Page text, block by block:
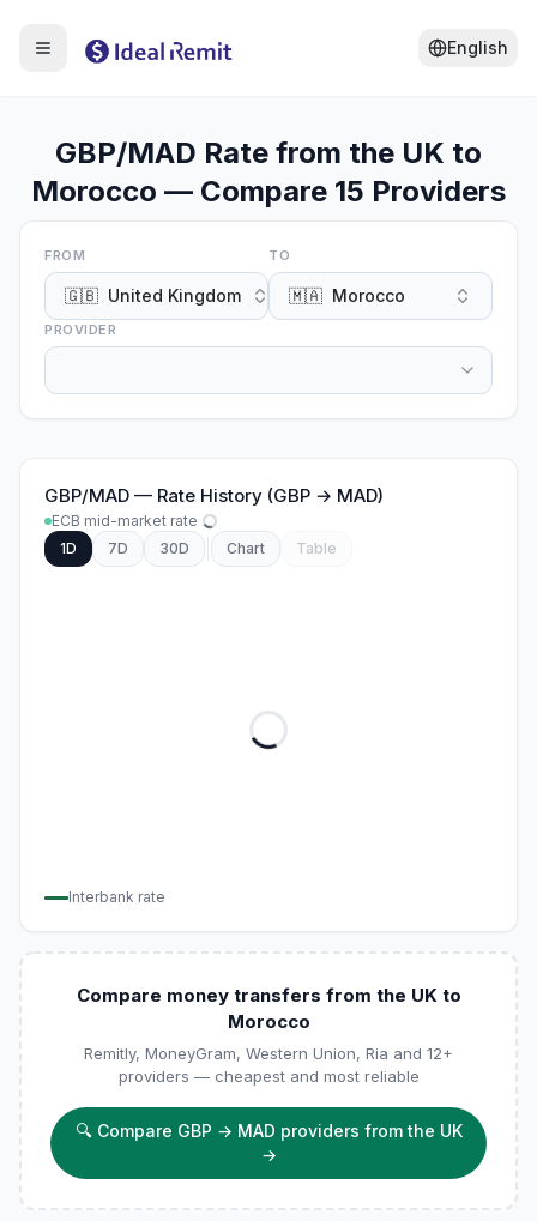
English
GBP/MAD Rate from the UK to
Morocco — Compare 15 Providers
FROM
🇬🇧 United Kingdom
TO
🇲🇦 Morocco
PROVIDER
GBP/MAD — Rate History (GBP → MAD)
ECB mid-market rate
1D
7D 30D Chart Table
Interbank rate
Compare money transfers from the UK to
Morocco
Remitly, MoneyGram, Western Union, Ria and 12+
providers — cheapest and most reliable
🔍 Compare GBP → MAD providers from the UK
→